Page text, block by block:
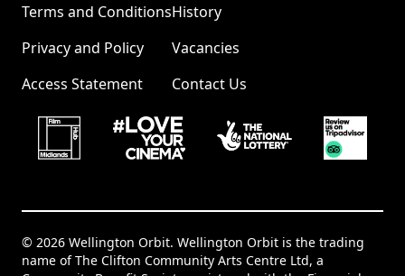
Terms and Conditions
Privacy and Policy
Access Statement
History
Vacancies
Contact Us
© 2026 Wellington Orbit. Wellington Orbit is the trading
name of The Clifton Community Arts Centre Ltd, a